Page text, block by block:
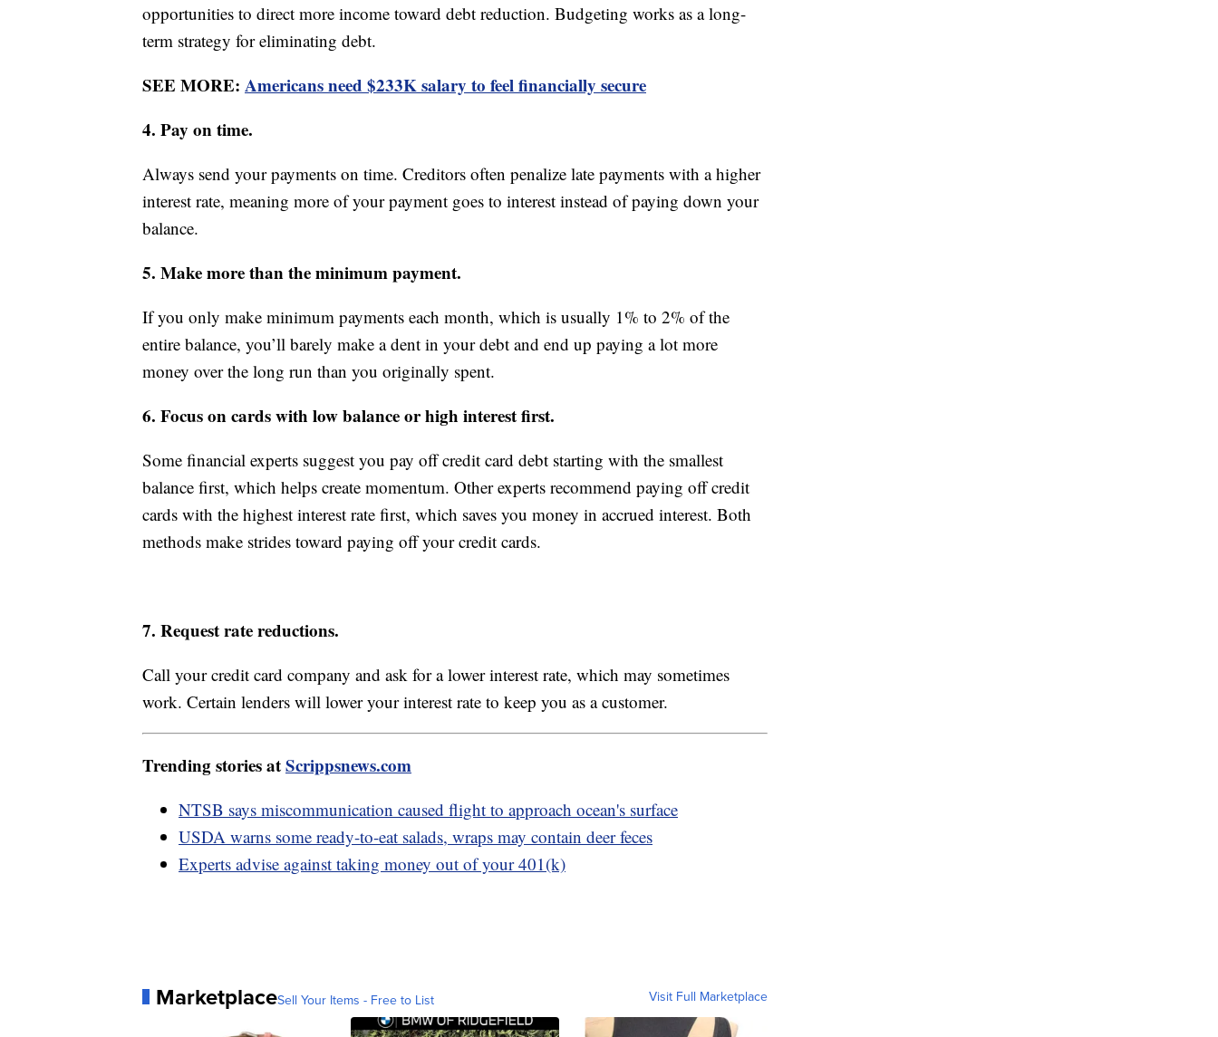
opportunities to direct more income toward debt reduction. Budgeting works as a long-
term strategy for eliminating debt.
SEE MORE: Americans need $233K salary to feel financially secure
4. Pay on time.
Always send your payments on time. Creditors often penalize late payments with a higher
interest rate, meaning more of your payment goes to interest instead of paying down your
balance.
5. Make more than the minimum payment.
If you only make minimum payments each month, which is usually 1% to 2% of the
entire balance, you’ll barely make a dent in your debt and end up paying a lot more
money over the long run than you originally spent.
6. Focus on cards with low balance or high interest first.
Some financial experts suggest you pay off credit card debt starting with the smallest
balance first, which helps create momentum. Other experts recommend paying off credit
cards with the highest interest rate first, which saves you money in accrued interest. Both
methods make strides toward paying off your credit cards.
7. Request rate reductions.
Call your credit card company and ask for a lower interest rate, which may sometimes
work. Certain lenders will lower your interest rate to keep you as a customer.
Trending stories atScrippsnews.com
NTSB says miscommunication caused flight to approach ocean's surface
USDA warns some ready-to-eat salads, wraps may contain deer feces
Experts advise against taking money out of your 401(k)
MarketplaceSell Your Items - Free to List Visit Full Marketplace